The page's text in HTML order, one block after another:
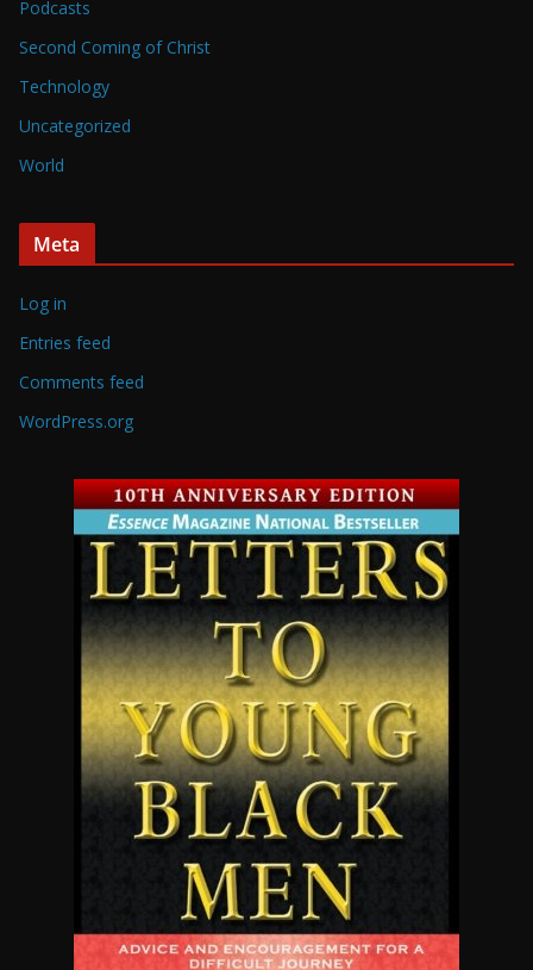
Podcasts
Second Coming of Christ
Technology
Uncategorized
World
Meta
Log in
Entries feed
Comments feed
WordPress.org